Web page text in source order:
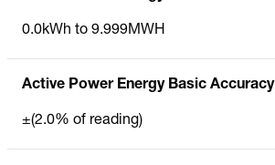
0.0kWh to 9.999MWH
Active Power Energy Basic Accuracy
±(2.0% of reading)